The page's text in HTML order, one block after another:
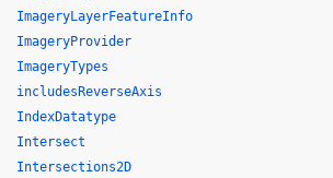
ImageryLayerFeatureInfo
ImageryProvider
ImageryTypes
includesReverseAxis
IndexDatatype
Intersect
Intersections2D